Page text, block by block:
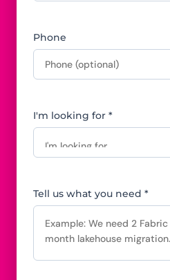
Phone
I'm looking for *
Tell us what you need *